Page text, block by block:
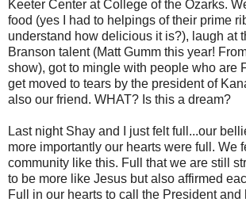
Keeter Center at College of the Ozarks.
food (yes I had to helpings of their prime
understand how delicious it is?), laugh at
Branson talent (Matt Gumm this year!
show), got to mingle with people who are
get moved to tears by the president of
also our friend. WHAT? Is this a dream?
Last night Shay and I just felt full...our
more importantly our hearts were full. We
community like this. Full that we are still
to be more like Jesus but also affirmed
Full in our hearts to call the President